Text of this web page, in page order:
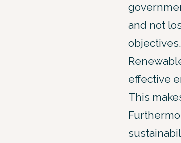
and not
objectives.
effective
This